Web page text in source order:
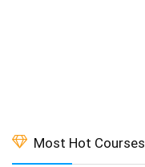
Most Hot Courses